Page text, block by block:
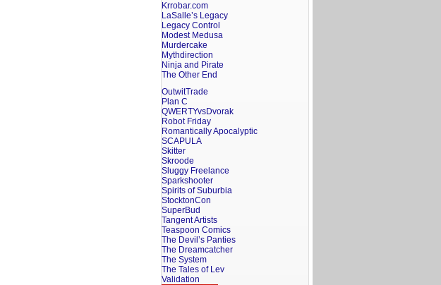
Krrobar.com
LaSalle’s Legacy
Legacy Control
Modest Medusa
Murdercake
Mythdirection
Ninja and Pirate
The Other End
OutwitTrade
Plan C
QWERTYvsDvorak
Robot Friday
Romantically Apocalyptic
SCAPULA
Skitter
Skroode
Sluggy Freelance
Sparkshooter
Spirits of Suburbia
StocktonCon
SuperBud
Tangent Artists
Teaspoon Comics
The Devil’s Panties
The Dreamcatcher
The System
The Tales of Lev
Validation